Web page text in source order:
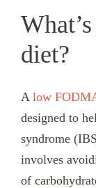
diet?
A low
designed to
syndrome
involves
of